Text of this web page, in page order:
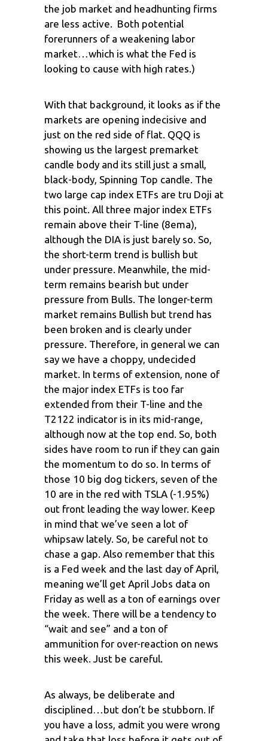
the job market and headhunting firms
are less active. Both potential
forerunners of a weakening labor
market…which is what the Fed is
looking to cause with high rates.)
With that background, it looks as if the
markets are opening indecisive and
just on the red side of flat. QQQ is
showing us the largest premarket
candle body and its still just a small,
black-body, Spinning Top candle. The
two large cap index ETFs are tru Doji at
this point. All three major index ETFs
remain above their T-line (8ema),
although the DIA is just barely so. So,
the short-term trend is bullish but
under pressure. Meanwhile, the mid-
term remains bearish but under
pressure from Bulls. The longer-term
market remains Bullish but trend has
been broken and is clearly under
pressure. Therefore, in general we can
say we have a choppy, undecided
market. In terms of extension, none of
the major index ETFs is too far
extended from their T-line and the
T2122 indicator is in its mid-range,
although now at the top end. So, both
sides have room to run if they can gain
the momentum to do so. In terms of
those 10 big dog tickers, seven of the
10 are in the red with TSLA (-1.95%)
out front leading the way lower. Keep
in mind that we’ve seen a lot of
whipsaw lately. So, be careful not to
chase a gap. Also remember that this
is a Fed week and the last day of April,
meaning we’ll get April Jobs data on
Friday as well as a ton of earnings over
the week. There will be a tendency to
“wait and see” and a ton of
ammunition for over-reaction on news
this week. Just be careful.
As always, be deliberate and
disciplined…but don’t be stubborn. If
you have a loss, admit you were wrong